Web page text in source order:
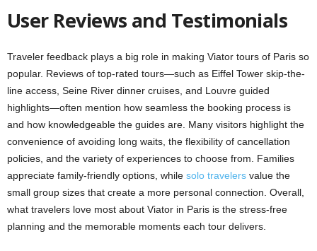
User Reviews and Testimonials
Traveler feedback plays a big role in making Viator tours of Paris so
popular. Reviews of top-rated tours—such as Eiffel Tower skip-the-
line access, Seine River dinner cruises, and Louvre guided
highlights—often mention how seamless the booking process is
and how knowledgeable the guides are. Many visitors highlight the
convenience of avoiding long waits, the flexibility of cancellation
policies, and the variety of experiences to choose from. Families
appreciate family-friendly options, while solo travelers value the
small group sizes that create a more personal connection. Overall,
what travelers love most about Viator in Paris is the stress-free
planning and the memorable moments each tour delivers.